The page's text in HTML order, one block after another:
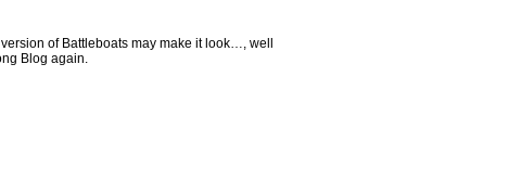
of Battleboats may make it look…, well
Blog again.